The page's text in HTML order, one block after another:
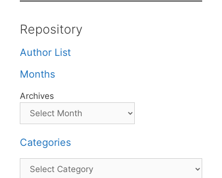
Repository
Author List
Months
Archives
Categories
Categories